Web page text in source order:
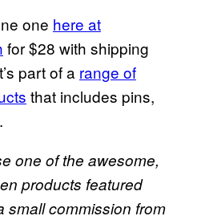
one here at
for $28 with shipping
part of a range of
that includes pins,
one of the awesome,
products featured
small commission from